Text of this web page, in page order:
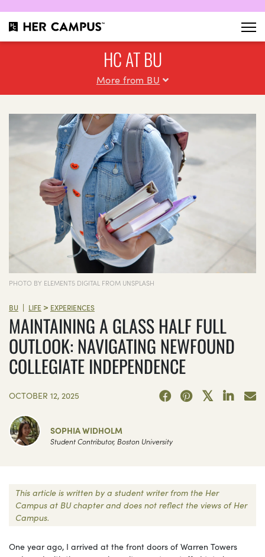
HC AT BU
More from BU
PHOTO BY ELEMENT5 DIGITAL FROM UNSPLASH
BU | LIFE > EXPERIENCES
MAINTAINING A GLASS HALF FULL
OUTLOOK: NAVIGATING NEWFOUND
COLLEGIATE INDEPENDENCE
OCTOBER 12, 2025
SOPHIA WIDHOLM
Student Contributor, Boston University
This article is written by a student writer from the Her
Campus at BU chapter and does not reflect the views of Her
Campus.
One year ago, I arrived at the front doors of Warren Towers